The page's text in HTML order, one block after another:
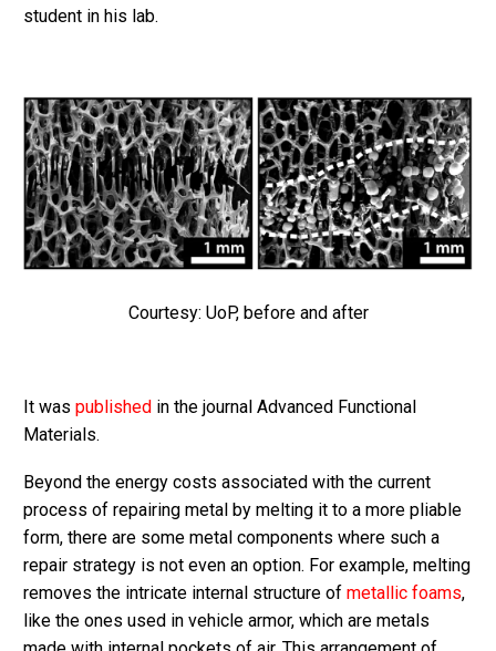
student in his lab.
Courtesy: UoP, before and after
It was published in the journal Advanced Functional
Materials.
Beyond the energy costs associated with the current
process of repairing metal by melting it to a more pliable
form, there are some metal components where such a
repair strategy is not even an option. For example, melting
removes the intricate internal structure of metallic foams,
like the ones used in vehicle armor, which are metals